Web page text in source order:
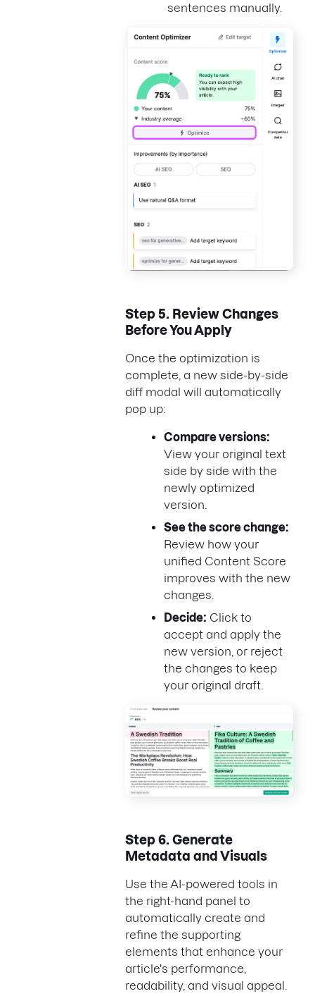
sentences manually.
Step 5. Review Changes
Before You Apply
Once the optimization is
complete, a new side-by-side
diff modal will automatically
pop up:
Compare versions:
View your original text
side by side with the
newly optimized
version.
See the score change:
Review how your
unified Content Score
improves with the new
changes.
Decide: Click to
accept and apply the
new version, or reject
the changes to keep
your original draft.
Step 6. Generate
Metadata and Visuals
Use the AI-powered tools in
the right-hand panel to
automatically create and
refine the supporting
elements that enhance your
article's performance,
readability, and visual appeal.